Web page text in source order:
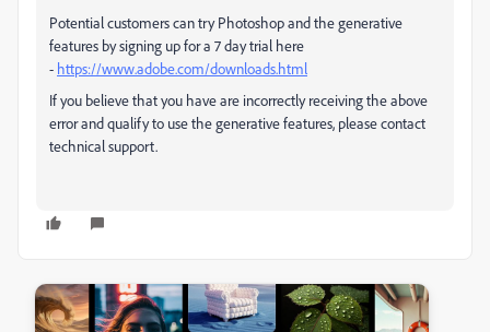
Potential customers can try Photoshop and the generative
features by signing up for a 7 day trial here
- https://www.adobe.com/downloads.html
If you believe that you have are incorrectly receiving the above
error and qualify to use the generative features, please contact
technical support.